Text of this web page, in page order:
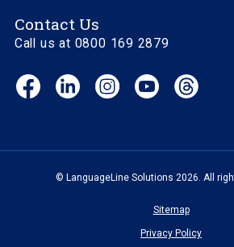
Contact Us
Call us at 0800 169 2879
Facebook
(opens
LinkedIn
(opens
Instagram
(opens
YouTube
(opens
© LanguageLine Solutions 2026. All
Sitemap
Privacy Policy